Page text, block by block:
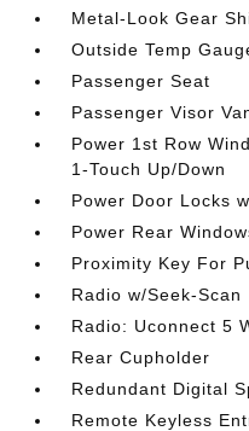
Metal-Look Gear
Outside Temp
Passenger Seat
Passenger Visor
Power 1st Row
1-Touch Up/Down
Power Door Locks
Power Rear
Proximity Key For
Radio w/Seek-Scan
Radio: Uconnect 5
Rear Cupholder
Redundant Digital
Remote Keyless